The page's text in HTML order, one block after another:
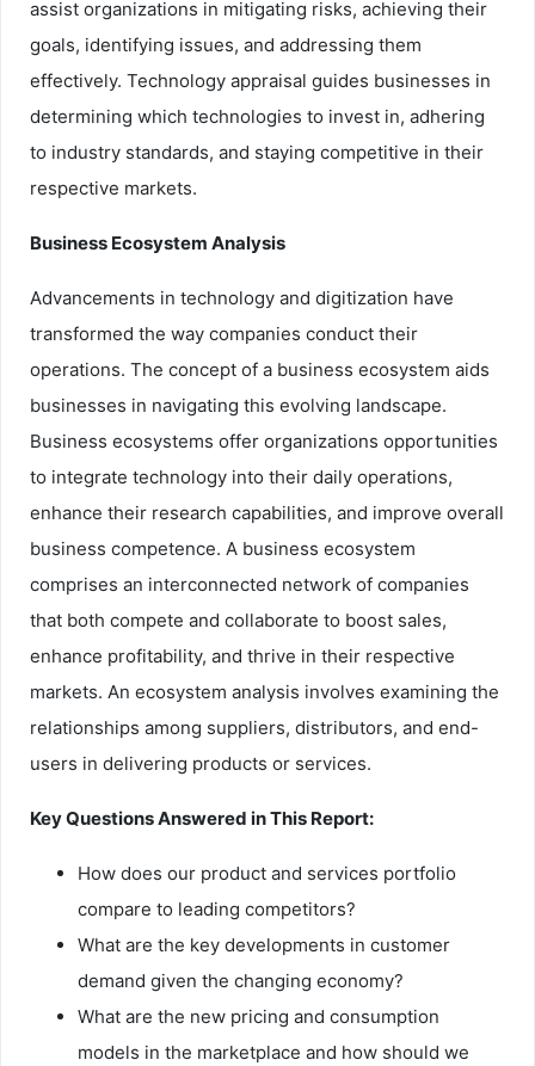
assist organizations in mitigating risks, achieving their
goals, identifying issues, and addressing them
effectively. Technology appraisal guides businesses in
determining which technologies to invest in, adhering
to industry standards, and staying competitive in their
respective markets.
Business Ecosystem Analysis
Advancements in technology and digitization have
transformed the way companies conduct their
operations. The concept of a business ecosystem aids
businesses in navigating this evolving landscape.
Business ecosystems offer organizations opportunities
to integrate technology into their daily operations,
enhance their research capabilities, and improve overall
business competence. A business ecosystem
comprises an interconnected network of companies
that both compete and collaborate to boost sales,
enhance profitability, and thrive in their respective
markets. An ecosystem analysis involves examining the
relationships among suppliers, distributors, and end-
users in delivering products or services.
Key Questions Answered in This Report:
How does our product and services portfolio
compare to leading competitors?
What are the key developments in customer
demand given the changing economy?
What are the new pricing and consumption
models in the marketplace and how should we